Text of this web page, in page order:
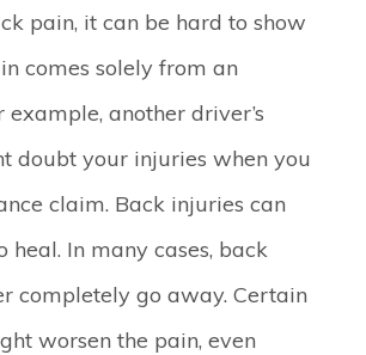
pain, it can be hard to show
comes solely from an
example, another driver’s
doubt your injuries when you
claim. Back injuries can
heal. In many cases, back
completely go away. Certain
worsen the pain, even